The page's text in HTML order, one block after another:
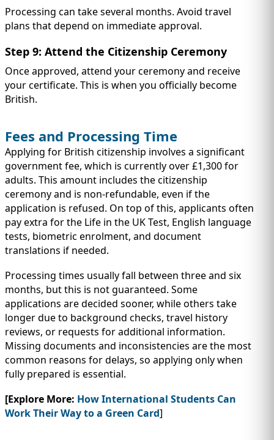
Processing can take several months. Avoid travel
plans that depend on immediate approval.
Step 9: Attend the Citizenship Ceremony
Once approved, attend your ceremony and receive
your certificate. This is when you officially become
British.
Fees and Processing Time
Applying for British citizenship involves a significant
government fee, which is currently over £1,300 for
adults. This amount includes the citizenship
ceremony and is non-refundable, even if the
application is refused. On top of this, applicants often
pay extra for the Life in the UK Test, English language
tests, biometric enrolment, and document
translations if needed.
Processing times usually fall between three and six
months, but this is not guaranteed. Some
applications are decided sooner, while others take
longer due to background checks, travel history
reviews, or requests for additional information.
Missing documents and inconsistencies are the most
common reasons for delays, so applying only when
fully prepared is essential.
[Explore More: How International Students Can
Work Their Way to a Green Card]